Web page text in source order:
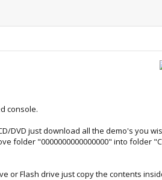
console.
DVD just download all the demo's you
folder "0000000000000000" into folder
or Flash drive just copy the contents